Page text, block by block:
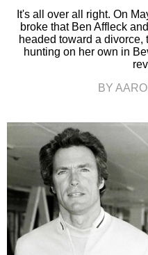
It's all over all right. On
broke that Ben Affleck
headed toward a
hunting on her own in
BY